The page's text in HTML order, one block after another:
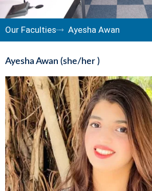
Our Faculties Ayesha Awan
Ayesha Awan (she/her )